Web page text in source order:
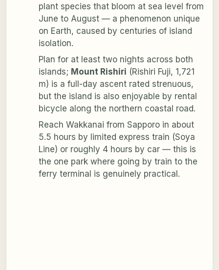
plant species that bloom at sea level from
June to August — a phenomenon unique
on Earth, caused by centuries of island
isolation.
Plan for at least two nights across both
islands; Mount Rishiri (Rishiri Fuji, 1,721
m) is a full-day ascent rated strenuous,
but the island is also enjoyable by rental
bicycle along the northern coastal road.
Reach Wakkanai from Sapporo in about
5.5 hours by limited express train (Soya
Line) or roughly 4 hours by car — this is
the one park where going by train to the
ferry terminal is genuinely practical.